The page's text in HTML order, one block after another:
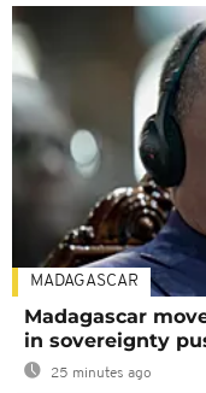
MADAGASCAR
Madagascar
in sovereignty
25 minutes ago